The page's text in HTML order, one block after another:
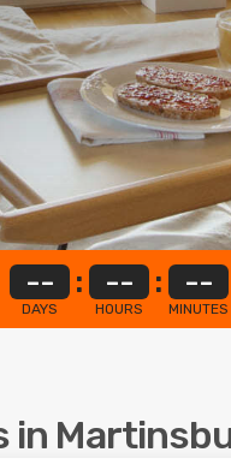
--
DAYS
: --
HOURS
: --
MINUTES
in